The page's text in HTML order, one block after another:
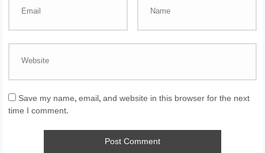
Save my name, email, and website in this browser for the next
time I comment.